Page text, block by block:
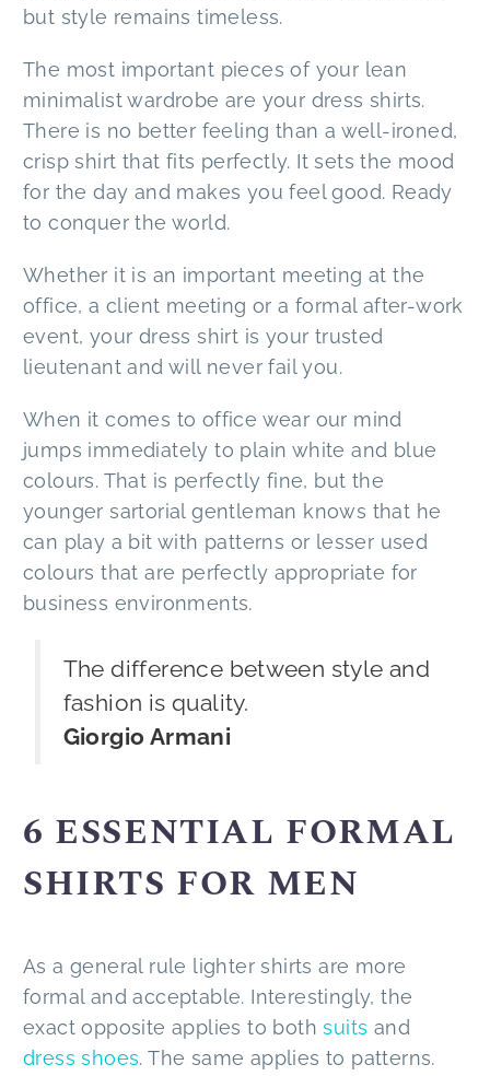
but style remains timeless.
The most important pieces of your lean
minimalist wardrobe are your dress shirts.
There is no better feeling than a well-ironed,
crisp shirt that fits perfectly. It sets the mood
for the day and makes you feel good. Ready
to conquer the world.
Whether it is an important meeting at the
office, a client meeting or a formal after-work
event, your dress shirt is your trusted
lieutenant and will never fail you.
When it comes to office wear our mind
jumps immediately to plain white and blue
colours. That is perfectly fine, but the
younger sartorial gentleman knows that he
can play a bit with patterns or lesser used
colours that are perfectly appropriate for
business environments.
The difference between style and
fashion is quality.
Giorgio Armani
6 ESSENTIAL FORMAL
SHIRTS FOR MEN
As a general rule lighter shirts are more
formal and acceptable. Interestingly, the
exact opposite applies to bothsuits and
dress shoes. The same applies to patterns.